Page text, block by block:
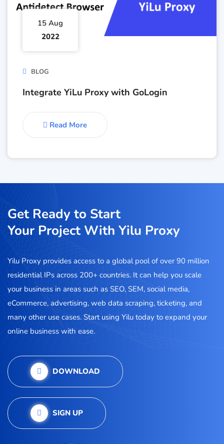
15 Aug
2022
BLOG
Integrate YiLu Proxy with GoLogin
Read More
Get Ready to Start
Your Project With Yilu Proxy
Yilu Proxy provides access to a global pool of over 90 million
residential IPs across 200+ countries. It can help you scale
your business in areas such as SEO, SEM, social media,
eCommerce, advertising, web data scraping, ticketing, and
many other use cases. Start using Yilu today to expand your
online business with ease.
DOWNLOAD
SIGN UP